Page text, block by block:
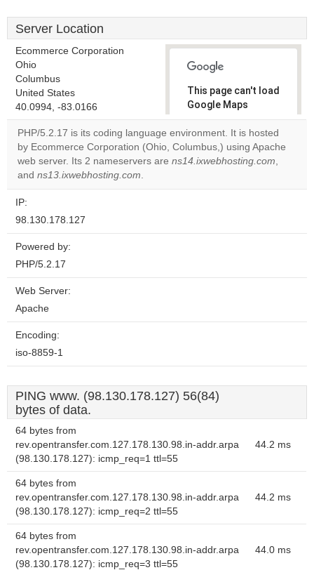
Server Location
Ecommerce Corporation
Ohio
Columbus
United States
40.0994, -83.0166
This page can't load
Google Maps
correctly.
Do you
own this
OK
PHP/5.2.17 is its coding language environment. It is hosted
by Ecommerce Corporation (Ohio, Columbus,) using Apache
web server. Its 2 nameservers are ns14.ixwebhosting.com,
and ns13.ixwebhosting.com.
IP:
98.130.178.127
Powered by:
PHP/5.2.17
Web Server:
Apache
Encoding:
iso-8859-1
PING www. (98.130.178.127) 56(84)
bytes of data.
64 bytes from
rev.opentransfer.com.127.178.130.98.in-addr.arpa
(98.130.178.127): icmp_req=1 ttl=55
44.2 ms
64 bytes from
rev.opentransfer.com.127.178.130.98.in-addr.arpa
(98.130.178.127): icmp_req=2 ttl=55
44.2 ms
64 bytes from
rev.opentransfer.com.127.178.130.98.in-addr.arpa
(98.130.178.127): icmp_req=3 ttl=55
44.0 ms